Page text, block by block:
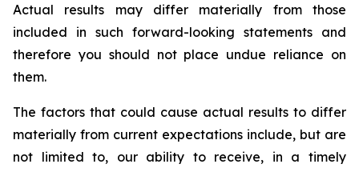
Actual results may differ materially from those
included in such forward-looking statements and
therefore you should not place undue reliance on
them.
The factors that could cause actual results to differ
materially from current expectations include, but are
not limited to, our ability to receive, in a timely